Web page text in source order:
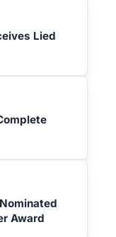
Lied
Award